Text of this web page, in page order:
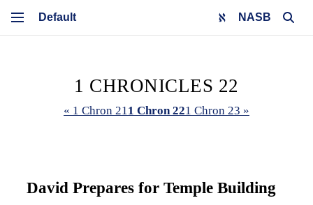
NASB
1 CHRONICLES 22
« 1 Chron 211 Chron 221 Chron 23 »
David Prepares for Temple Building